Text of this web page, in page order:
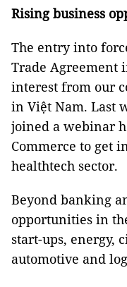
Rising business
The entry into
Trade Agreement
interest from our
in Việt Nam. Last
joined a webinar
Commerce to get
healthtech sector.
Beyond banking
opportunities in
start-ups, energy,
automotive and